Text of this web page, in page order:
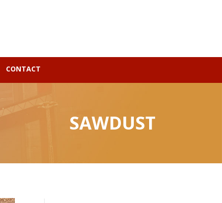
CONTACT
SAWDUST